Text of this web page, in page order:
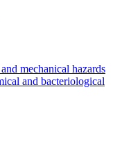
mechanical hazards
and bacteriological